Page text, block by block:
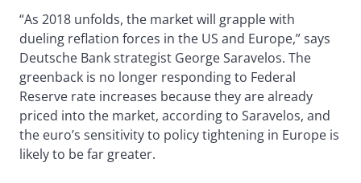
“As 2018 unfolds, the market will grapple with
dueling reflation forces in the US and Europe,” says
Deutsche Bank strategist George Saravelos. The
greenback is no longer responding to Federal
Reserve rate increases because they are already
priced into the market, according to Saravelos, and
the euro’s sensitivity to policy tightening in Europe is
likely to be far greater.